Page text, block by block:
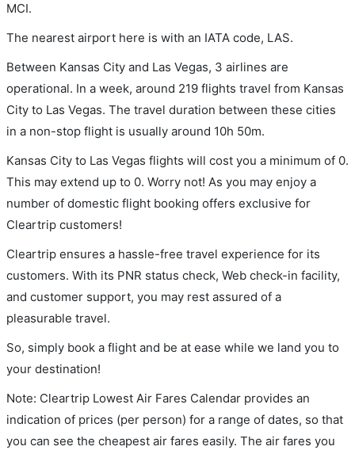
MCI.
The nearest airport here is with an IATA code, LAS.
Between Kansas City and Las Vegas, 3 airlines are
operational. In a week, around 219 flights travel from Kansas
City to Las Vegas. The travel duration between these cities
in a non-stop flight is usually around 10h 50m.
Kansas City to Las Vegas flights will cost you a minimum of 0.
This may extend up to 0. Worry not! As you may enjoy a
number of domestic flight booking offers exclusive for
Cleartrip customers!
Cleartrip ensures a hassle-free travel experience for its
customers. With its PNR status check, Web check-in facility,
and customer support, you may rest assured of a
pleasurable travel.
So, simply book a flight and be at ease while we land you to
your destination!
Note: Cleartrip Lowest Air Fares Calendar provides an
indication of prices (per person) for a range of dates, so that
you can see the cheapest air fares easily. The air fares you